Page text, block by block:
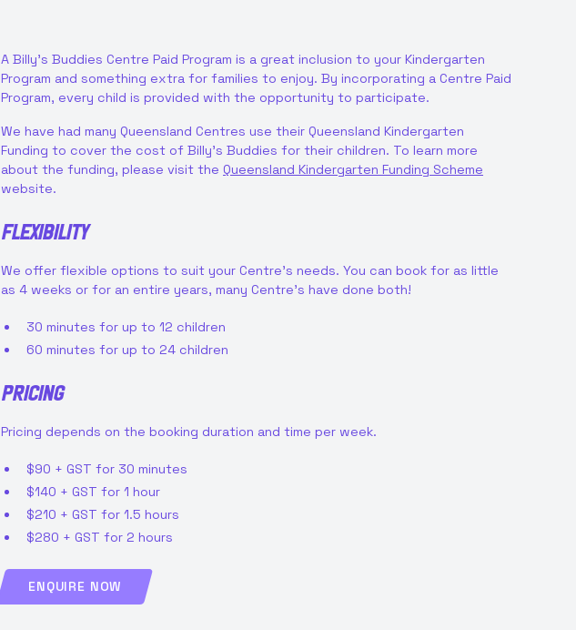
A Billy’s Buddies Centre Paid Program is a great inclusion to your Kindergarten
Program and something extra for families to enjoy. By incorporating a Centre Paid
Program, every child is provided with the opportunity to participate.
We have had many Queensland Centres use their Queensland Kindergarten
Funding to cover the cost of Billy’s Buddies for their children. To learn more
about the funding, please visit the Queensland Kindergarten Funding Scheme
website.
Flexibility
We offer flexible options to suit your Centre's needs. You can book for as little
as 4 weeks or for an entire years, many Centre's have done both!
30 minutes for up to 12 children
60 minutes for up to 24 children
Pricing
Pricing depends on the booking duration and time per week.
$90 + GST for 30 minutes
$140 + GST for 1 hour
$210 + GST for 1.5 hours
$280 + GST for 2 hours
ENQUIRE NOW